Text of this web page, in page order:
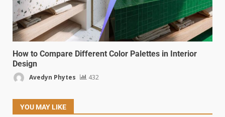
How to Compare Different Color Palettes in Interior
Design
Avedyn Phytes 432
YOU MAY LIKE